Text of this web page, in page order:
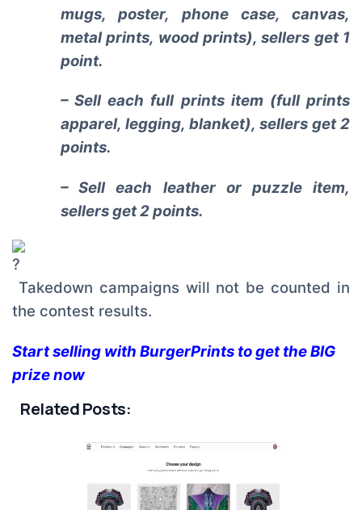
mugs, poster, phone case, canvas,
metal prints, wood prints), sellers get 1
point.
– Sell each full prints item (full prints
apparel, legging, blanket), sellers get 2
points.
– Sell each leather or puzzle item,
sellers get 2 points.
Takedown campaigns will not be counted in
the contest results.
Start selling with BurgerPrints to get the BIG
prize now
Related Posts: